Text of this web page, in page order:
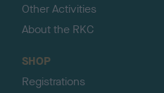
Other Activities
About the RKC
SHOP
Registrations